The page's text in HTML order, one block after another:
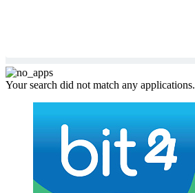
Your search did not match any applications.